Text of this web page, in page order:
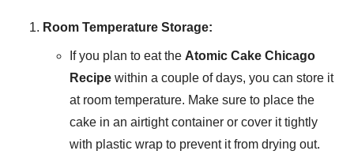
Room Temperature Storage:
If you plan to eat the Atomic Cake Chicago
Recipe within a couple of days, you can store it
at room temperature. Make sure to place the
cake in an airtight container or cover it tightly
with plastic wrap to prevent it from drying out.